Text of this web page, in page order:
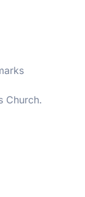
Church.